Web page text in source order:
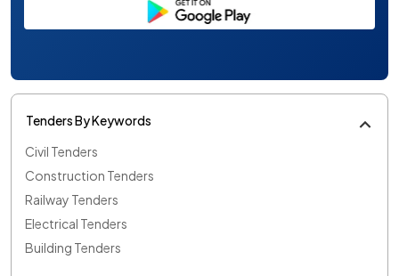
Tenders By Keywords
Civil Tenders
Construction Tenders
Railway Tenders
Electrical Tenders
Building Tenders